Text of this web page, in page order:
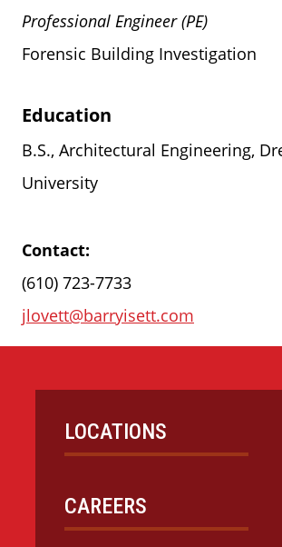
Professional Engineer (PE)
Forensic Building Investigation
Education
B.S., Architectural Engineering,
University
Contact:
(610) 723-7733
jlovett@barryisett.com
LOCATIONS
CAREERS